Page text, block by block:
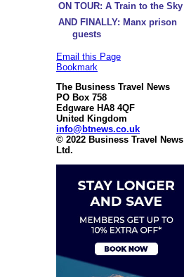
ON TOUR: A Train to the Sky
AND FINALLY: Manx prison
guests
Email this Page
Bookmark
The Business Travel News
PO Box 758
Edgware HA8 4QF
United Kingdom
info@btnews.co.uk
© 2022 Business Travel News
Ltd.